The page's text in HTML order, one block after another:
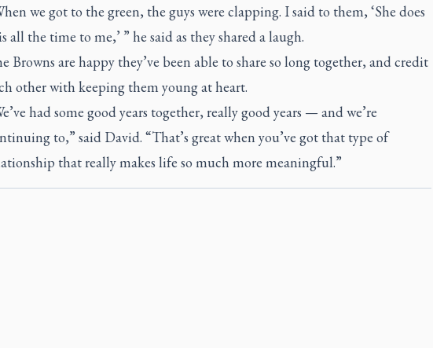
we got to the green, the guys were clapping. I said to them, ‘She does
all the time to me,’ ” he said as they shared a laugh.
Browns are happy they’ve been able to share so long together, and credit
other with keeping them young at heart.
had some good years together, really good years — and we’re
to,” said David. “That’s great when you’ve got that type of
that really makes life so much more meaningful.”